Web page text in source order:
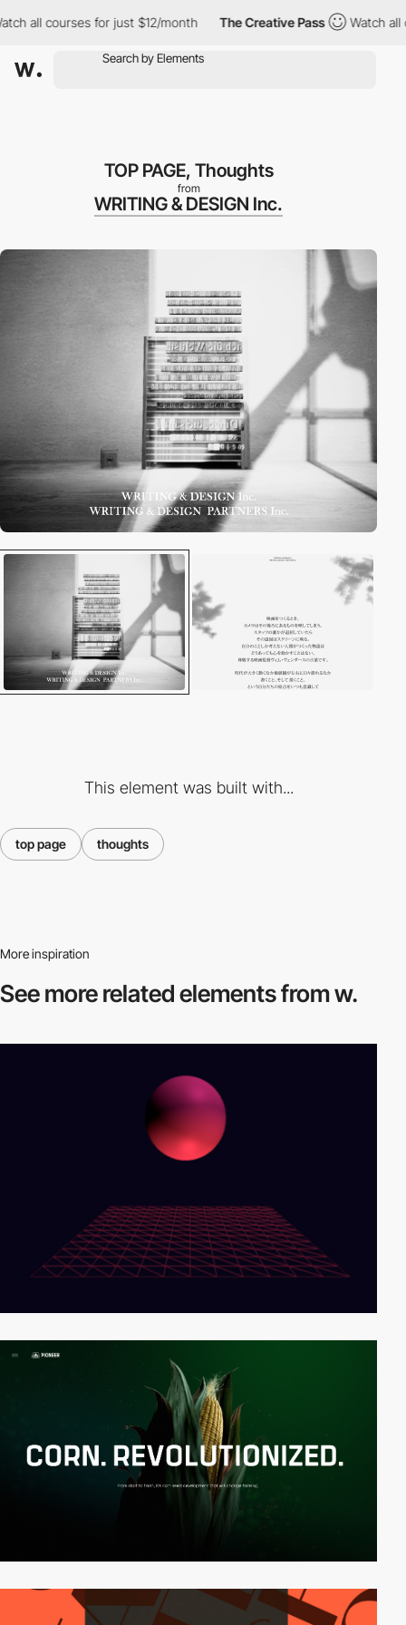
all courses for just $12/month The Creative Pass Watch all
TOP PAGE, Thoughts
from
WRITING & DESIGN Inc.
This element was built with...
top page thoughts
More inspiration
See more relatedelements from w.